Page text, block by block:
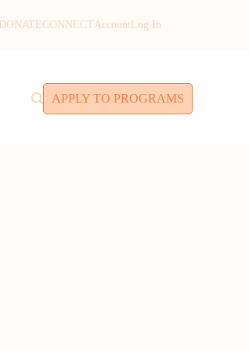
DONATECONNECTAccount Log In
APPLY TO PROGRAMS